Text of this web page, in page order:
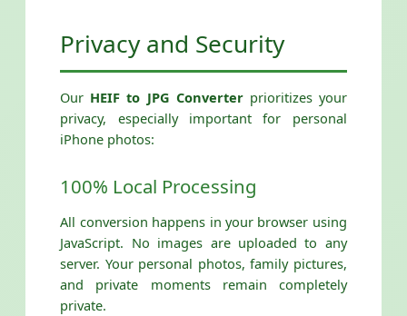
Privacy and Security
Our HEIF to JPG Converterprioritizes your
privacy, especially important for personal
iPhone photos:
100% Local Processing
All conversion happens in your browser using
JavaScript. No images are uploaded to any
server. Your personal photos, family pictures,
and private moments remain completely
private.